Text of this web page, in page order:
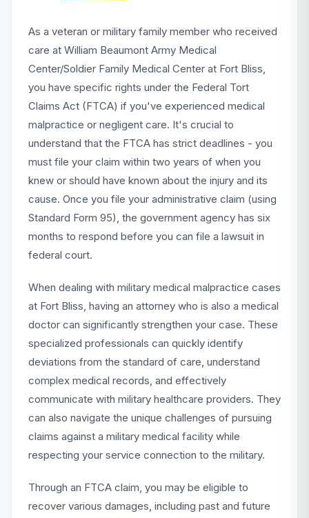
As a veteran or military family member who received
care at William Beaumont Army Medical
Center/Soldier Family Medical Center at Fort Bliss,
you have specific rights under the Federal Tort
Claims Act (FTCA) if you've experienced medical
malpractice or negligent care. It's crucial to
understand that the FTCA has strict deadlines - you
must file your claim within two years of when you
knew or should have known about the injury and its
cause. Once you file your administrative claim (using
Standard Form 95), the government agency has six
months to respond before you can file a lawsuit in
federal court.
When dealing with military medical malpractice cases
at Fort Bliss, having an attorney who is also a medical
doctor can significantly strengthen your case. These
specialized professionals can quickly identify
deviations from the standard of care, understand
complex medical records, and effectively
communicate with military healthcare providers. They
can also navigate the unique challenges of pursuing
claims against a military medical facility while
respecting your service connection to the military.
Through an FTCA claim, you may be eligible to
recover various damages, including past and future